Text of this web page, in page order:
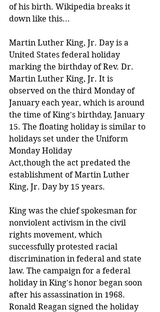
of his birth. Wikipedia breaks it
down like this...
Martin Luther King, Jr. Day is a
United States federal holiday
marking the birthday of Rev. Dr.
Martin Luther King, Jr. It is
observed on the third Monday of
January each year, which is around
the time of King's birthday, January
15. The floating holiday is similar to
holidays set under the Uniform
Monday Holiday
Act,though the act predated the
establishment of Martin Luther
King, Jr. Day by 15 years.
King was the chief spokesman for
nonviolent activism in the civil
rights movement, which
successfully protested racial
discrimination in federal and state
law. The campaign for a federal
holiday in King's honor began soon
after his assassination in 1968.
Ronald Reagan signed the holiday